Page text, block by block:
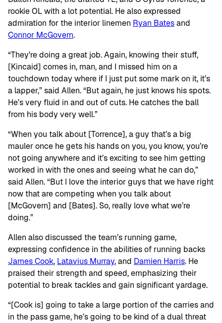
rookie OL with a lot potential. He also expressed
admiration for the interior linemen Ryan Batesand
Connor McGovern.
“They’re doing a great job. Again, knowing their stuff,
[Kincaid] comes in, man, and I missed him on a
touchdown today where if I just put some mark on it, it’s
a lapper,” said Allen. “But again, he just knows his spots.
He’s very fluid in and out of cuts. He catches the ball
from his body very well.”
“When you talk about [Torrence], a guy that’s a big
mauler once he gets his hands on you, you know, you’re
not going anywhere and it’s exciting to see him getting
worked in with the ones and seeing what he can do,”
said Allen. “But I love the interior guys that we have right
now that are competing when you talk about
[McGovern] and [Bates]. So, really love what we’re
doing.”
Allen also discussed the team’s running game,
expressing confidence in the abilities of running backs
James Cook, Latavius Murray, and Damien Harris. He
praised their strength and speed, emphasizing their
potential to break tackles and gain significant yardage.
“[Cook is] going to take a large portion of the carries and
in the pass game, he’s going to be kind of a dual threat